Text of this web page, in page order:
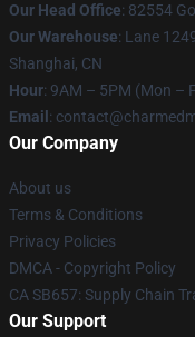
Our Head Office: 82554
Our Warehouse: Lane
Shanghai, CN
Hour: 9AM – 5PM (Mon –
Email :
Our Company
About us
Terms & Conditions
Privacy Policies
DMCA - Copyright Policy
CA SB657: Supply Chain
Our Support